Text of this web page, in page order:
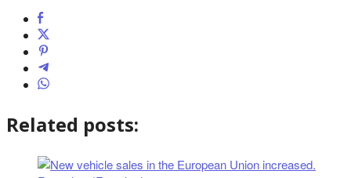
Related posts: